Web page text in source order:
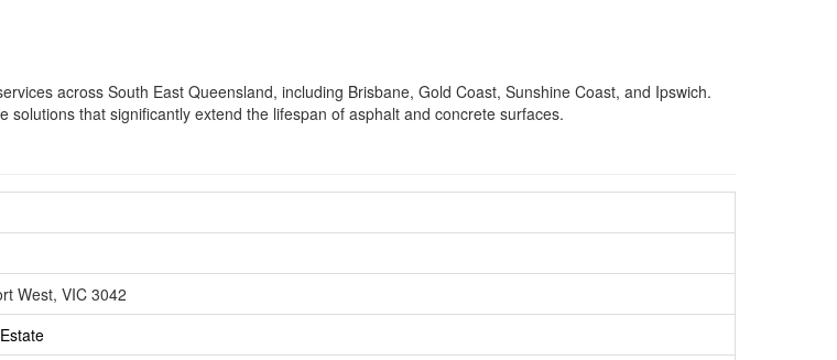
across South East Queensland, including Brisbane, Gold Coast, Sunshine Coast, and Ipswich.
that significantly extend the lifespan of asphalt and concrete surfaces.
West, VIC 3042